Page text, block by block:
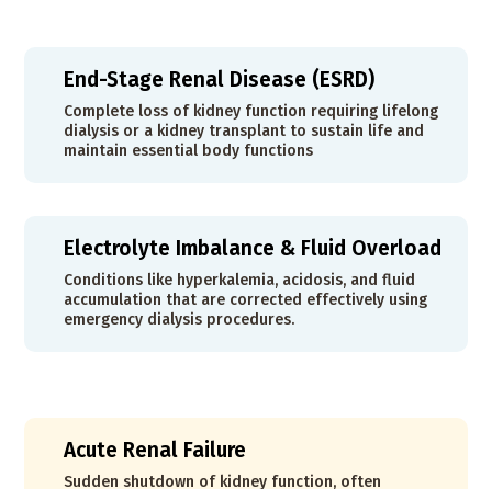
End-Stage Renal Disease (ESRD)
Complete loss of kidney function requiring lifelong
dialysis or a kidney transplant to sustain life and
maintain essential body functions
Electrolyte Imbalance & Fluid Overload
Conditions like hyperkalemia, acidosis, and fluid
accumulation that are corrected effectively using
emergency dialysis procedures.
Acute Renal Failure
Sudden shutdown of kidney function, often